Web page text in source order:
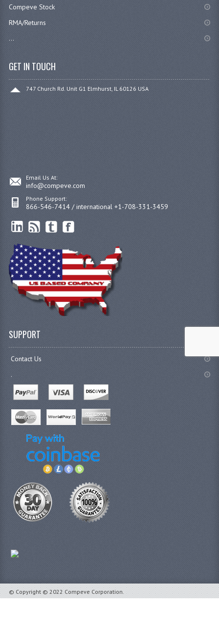
Compeve Stock
RMA/Returns
...
GET IN TOUCH
747 Church Rd. Unit G1 Elmhurst, IL 60126 USA
Email Us At:
info@compeve.com
Phone Support:
866-546-7414 / international +1-708-331-3459
SUPPORT
Contact Us
.
© Copyright © 2022 Compeve Corporation.